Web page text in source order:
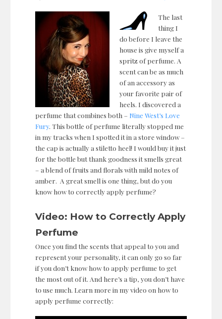
The last
thing I
do before I leave the
house is give myself a
spritz of perfume. A
scent can be as much
of an accessory as
your favorite pair of
heels. I discovered a
perfume that combines both – Nine West’s Love
Fury. This bottle of perfume literally stopped me
in my tracks when I spotted it in a store window –
the cap is actually a stiletto heel! I would buy it just
for the bottle but thank goodness it smells great
– a blend of fruits and florals with mild notes of
amber. A great smell is one thing, but do you
know how to correctly apply perfume?
Video: How to Correctly Apply
Perfume
Once you find the scents that appeal to you and
represent your personality, it can only go so far
if you don’t know how to apply perfume to get
the most out of it. And here’s a tip, you don’t have
to use much. Learn more in my video on how to
apply perfume correctly: